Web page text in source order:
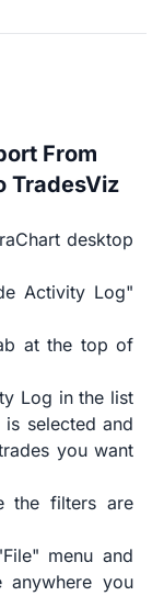
From
TradesViz
desktop
Activity Log"
at the top of
Log in the list
selected and
you want
the filters are
menu and
you